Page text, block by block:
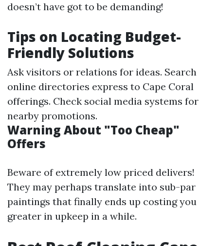
doesn’t have got to be demanding!
Tips on Locating Budget-
Friendly Solutions
Ask visitors or relations for ideas. Search
online directories express to Cape Coral
offerings. Check social media systems for
nearby promotions.
Warning About "Too Cheap"
Offers
Beware of extremely low priced delivers!
They may perhaps translate into sub-par
paintings that finally ends up costing you
greater in upkeep in a while.